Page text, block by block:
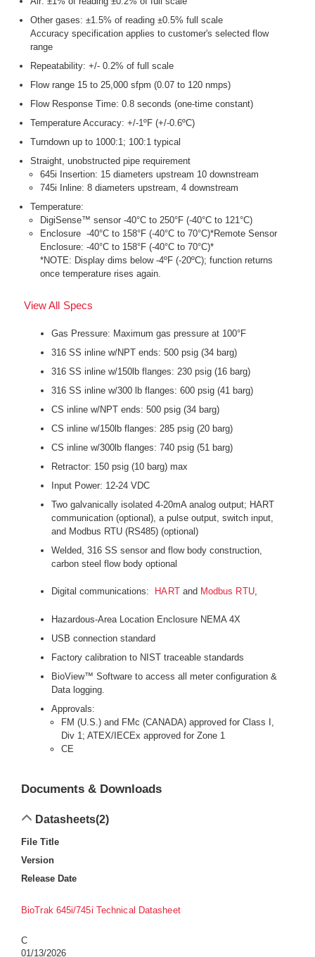
Other gases: ±1.5% of reading ±0.5% full scale
Accuracy specification applies to customer's selected flow
range
Repeatability: +/- 0.2% of full scale
Flow range 15 to 25,000 sfpm (0.07 to 120 nmps)
Flow Response Time: 0.8 seconds (one-time constant)
Temperature Accuracy: +/-1ºF (+/-0.6ºC)
Turndown up to 1000:1; 100:1 typical
Straight, unobstructed pipe requirement
645i Insertion: 15 diameters upstream 10 downstream
745i Inline: 8 diameters upstream, 4 downstream
Temperature:
DigiSense™ sensor -40°C to 250°F (-40°C to 121°C)
Enclosure -40°C to 158°F (-40°C to 70°C)*Remote Sensor
Enclosure: -40°C to 158°F (-40°C to 70°C)*
*NOTE: Display dims below -4ºF (-20ºC); function returns
once temperature rises again.
View All Specs
Gas Pressure: Maximum gas pressure at 100°F
316 SS inline w/NPT ends: 500 psig (34 barg)
316 SS inline w/150lb flanges: 230 psig (16 barg)
316 SS inline w/300 lb flanges: 600 psig (41 barg)
CS inline w/NPT ends: 500 psig (34 barg)
CS inline w/150lb flanges: 285 psig (20 barg)
CS inline w/300lb flanges: 740 psig (51 barg)
Retractor: 150 psig (10 barg) max
Input Power: 12-24 VDC
Two galvanically isolated 4-20mA analog output; HART
communication (optional), a pulse output, switch input,
and Modbus RTU (RS485) (optional)
Welded, 316 SS sensor and flow body construction,
carbon steel flow body optional
Digital communications: HARTand Modbus RTU,
Hazardous-Area Location Enclosure NEMA 4X
USB connection standard
Factory calibration to NIST traceable standards
BioView™ Software to access all meter configuration &
Data logging.
Approvals:
FM (U.S.) and FMc (CANADA) approved for Class I,
Div 1; ATEX/IECEx approved for Zone 1
CE
Documents & Downloads
Datasheets(2)
File Title
Version
Release Date
BioTrak 645i/745i Technical Datasheet
C
01/13/2026